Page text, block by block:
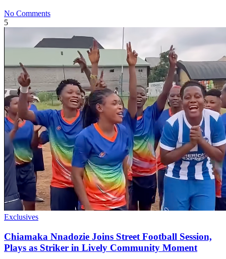
No Comments
5
Exclusives
Chiamaka Nnadozie Joins Street Football Session,
Plays as Striker in Lively Community Moment